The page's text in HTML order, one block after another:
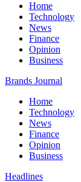
Home
Technology
News
Finance
Opinion
Business
Brands Journal
Home
Technology
News
Finance
Opinion
Business
Headlines